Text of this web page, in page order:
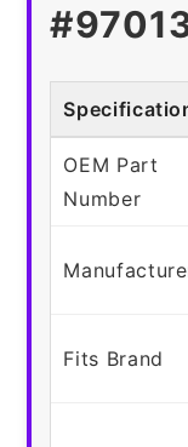
OEM Part
Number
Fits Brand